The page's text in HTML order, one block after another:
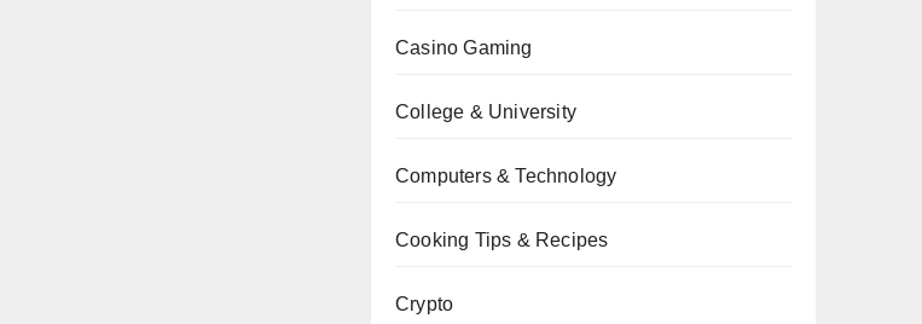
Casino Gaming
College & University
Computers & Technology
Cooking Tips & Recipes
Crypto